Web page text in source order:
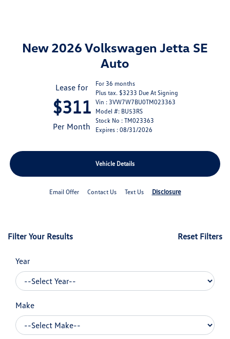
New 2026 Volkswagen Jetta SE
Auto
Lease for
$311
Per Month
For 36 months
Plus tax. $3233 Due At Signing
Vin : 3VW7W7BU0TM023363
Model #: BU53RS
Stock No : TM023363
Expires : 08/31/2026
Vehicle Details
Email Offer Contact Us Text Us Disclosure
Filter Your Results Reset Filters
Year
Make